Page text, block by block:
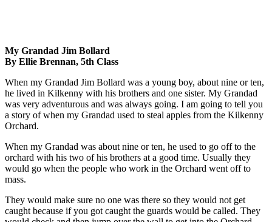
My Grandad Jim Bollard
By Ellie Brennan, 5th Class
When my Grandad Jim Bollard was a young boy, about nine or ten,
he lived in Kilkenny with his brothers and one sister. My Grandad
was very adventurous and was always going. I am going to tell you
a story of when my Grandad used to steal apples from the Kilkenny
Orchard.
When my Grandad was about nine or ten, he used to go off to the
orchard with his two of his brothers at a good time. Usually they
would go when the people who work in the Orchard went off to
mass.
They would make sure no one was there so they would not get
caught because if you got caught the guards would be called. They